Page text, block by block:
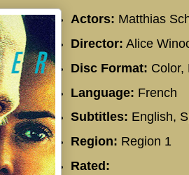
Actors: Matthias
Director: Alice
Disc Format: Color,
Language: French
Subtitles: English,
Region: Region 1
Rated: